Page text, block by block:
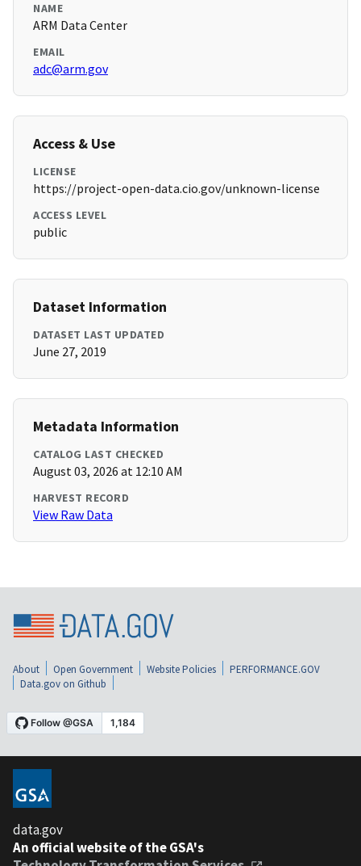
NAME
ARM Data Center
EMAIL
adc@arm.gov
Access & Use
LICENSE
https://project-open-data.cio.gov/unknown-license
ACCESS LEVEL
public
Dataset Information
DATASET LAST UPDATED
June 27, 2019
Metadata Information
CATALOG LAST CHECKED
August 03, 2026 at 12:10 AM
HARVEST RECORD
View Raw Data
About Open Government Website Policies
PERFORMANCE.GOV
Data.gov on Github
data.gov
An official website of the GSA's